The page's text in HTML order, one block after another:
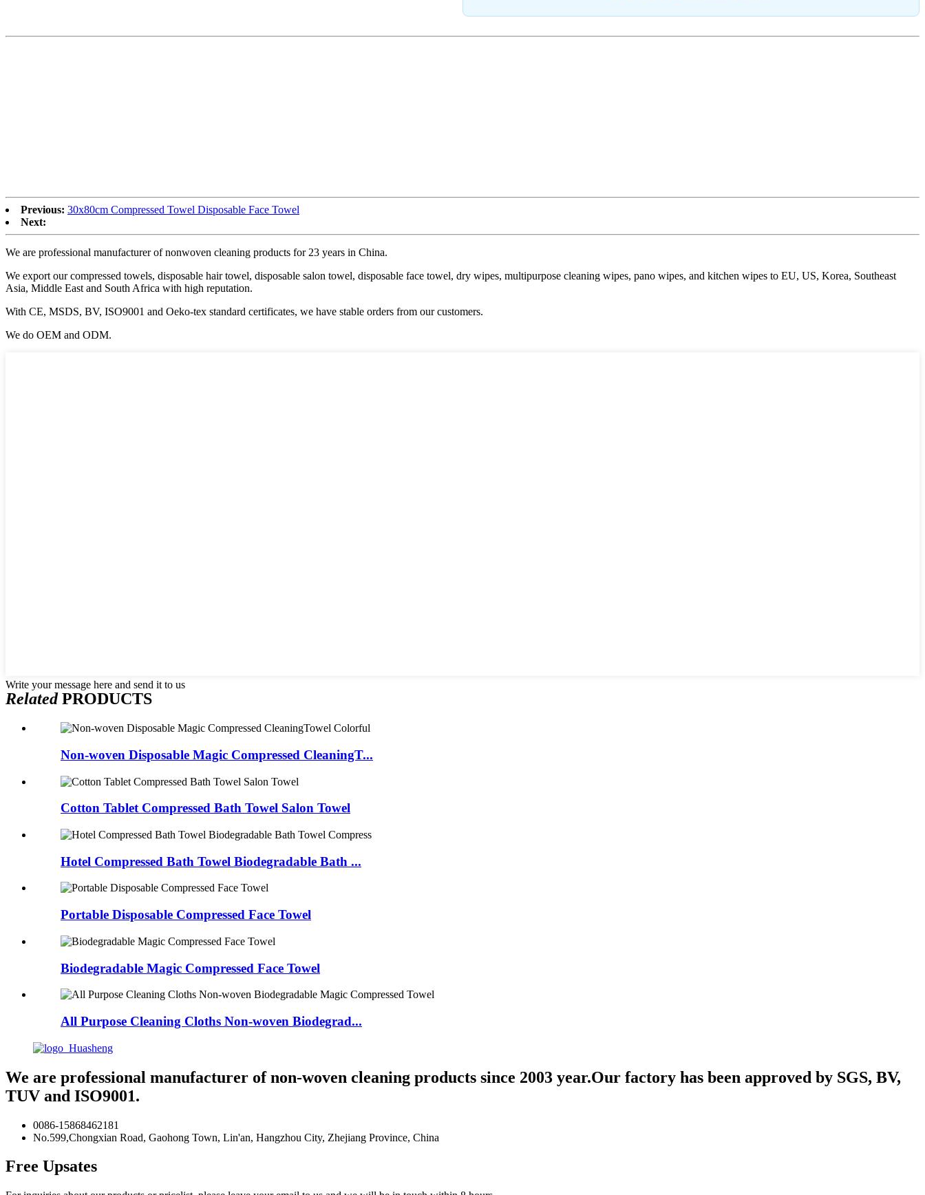
Previous: 30x80cm Compressed Towel Disposable Face Towel
Next:
We are professional manufacturer of nonwoven cleaning products for 23 years in China.
We export our compressed towels, disposable hair towel, disposable salon towel, disposable face towel, dry wipes, multipurpose cleaning wipes, pano wipes, and kitchen wipes to EU, US, Korea, Southeast
Asia, Middle East and South Africa with high reputation.
With CE, MSDS, BV, ISO9001 and Oeko-tex standard certificates, we have stable orders from our customers.
We do OEM and ODM.
Write your message here and send it to us
RelatedPRODUCTS
Non-woven Disposable Magic Compressed CleaningT...
Cotton Tablet Compressed Bath Towel Salon Towel
Hotel Compressed Bath Towel Biodegradable Bath ...
Portable Disposable Compressed Face Towel
Biodegradable Magic Compressed Face Towel
All Purpose Cleaning Cloths Non-woven Biodegrad...
We are professional manufacturer of non-woven cleaning products since 2003 year.Our factory has been approved by SGS, BV,
TUV and ISO9001.
0086-15868462181
No.599,Chongxian Road, Gaohong Town, Lin'an, Hangzhou City, Zhejiang Province, China
Free Upsates